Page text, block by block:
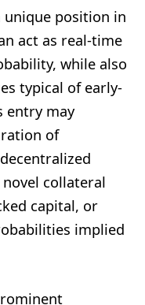
position in
act as real-time
while also
typical of early-
entry may
of
collateral
capital, or
implied